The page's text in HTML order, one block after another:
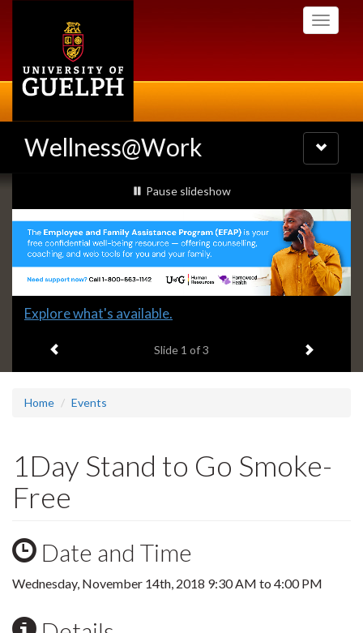
Toggle
Wellness@Work
Toggle
navigation
Slideshow
Banners
slideshow playing
Pause slideshow
Slide
headline:
Explore what's available.
Slide 1 of 3 Next item
Home Events
1Day Stand to Go Smoke-
Free
Date and Time
Wednesday, November 14th, 2018 9:30 AM to 4:00 PM